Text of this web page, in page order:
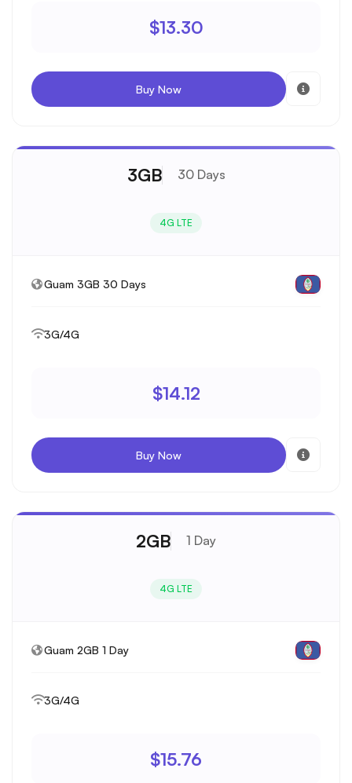
$13.30
Buy Now
3GB 30 Days
4G LTE
Guam 3GB 30 Days
3G/4G
$14.12
Buy Now
2GB 1 Day
4G LTE
Guam 2GB 1 Day
3G/4G
$15.76